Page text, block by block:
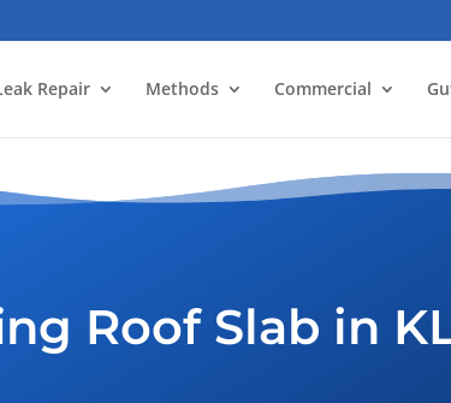
Repair Methods Commercial
Roof Slab in